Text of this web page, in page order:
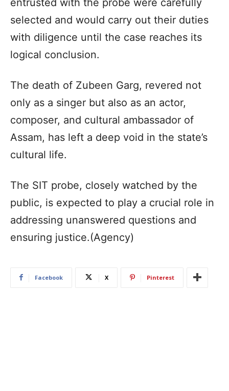
entrusted with the probe were carefully
selected and would carry out their duties
with diligence until the case reaches its
logical conclusion.
The death of Zubeen Garg, revered not
only as a singer but also as an actor,
composer, and cultural ambassador of
Assam, has left a deep void in the state’s
cultural life.
The SIT probe, closely watched by the
public, is expected to play a crucial role in
addressing unanswered questions and
ensuring justice.(Agency)
Facebook X Pinterest